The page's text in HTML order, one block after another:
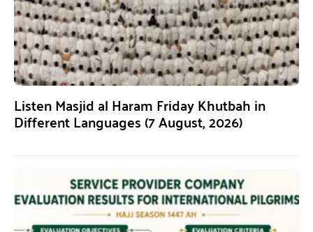
Listen Masjid al Haram Friday Khutbah in
Different Languages (7 August, 2026)